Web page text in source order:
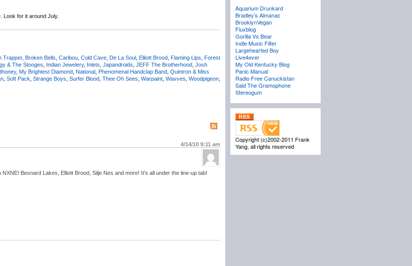
. Look for it around July.
Trapper, Broken Bells Caribou Cold Cave De La Soul Elliott Brood Flaming Lips Forest
& The Stooges Indian Jewelery, Inlets Japandroids JEFF The Brotherhood Josh
, My Brightest Diamond National Phenomenal Handclap Band Quintron & Miss
Soft Pack Strange Boys Surfer Blood Thee Oh Sees Warpaint Wavves Woodpigeon
4/14/10 9:11 am
Besnard Lakes, Elliott Brood, Silje Nes and more! It’s all under the line-up tab!
Aquarium Drunkard
Bradley’s Almanac
BrooklynVegan
Fluxblog
Gorilla Vs Bear
Indie Music Filter
Largehearted Boy
Live4ever
My Old Kentucky Blog
Panic Manual
Radio Free Canuckistan
Said The Gramophone
Stereogum
Copyright (c)2002-2011 Frank
Yang, all rights reserved